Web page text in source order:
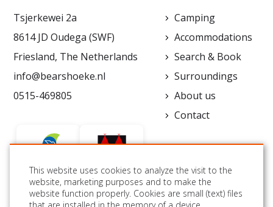
FOLLOW US:
Tsjerkewei 2a
8614 JD Oudega (SWF)
Friesland, The Netherlands
info@bearshoeke.nl
0515-469805
Camping
Accommodations
Search & Book
Surroundings
About us
Contact
This website uses cookies to analyze the visit to the
website, marketing purposes and to make the
website function properly. Cookies are small (text) files